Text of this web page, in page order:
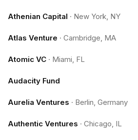
Athenian Capital · New York, NY
Atlas Venture · Cambridge, MA
Atomic VC · Miami, FL
Audacity Fund
Aurelia Ventures · Berlin, Germany
Authentic Ventures · Chicago, IL